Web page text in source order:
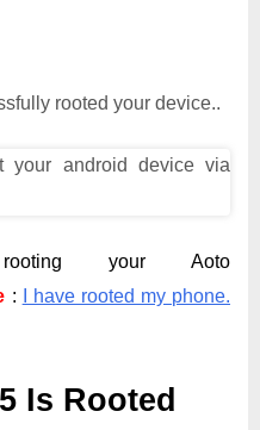
rooted your device..
your Aoto
:
I have rooted my phone.
Is Rooted